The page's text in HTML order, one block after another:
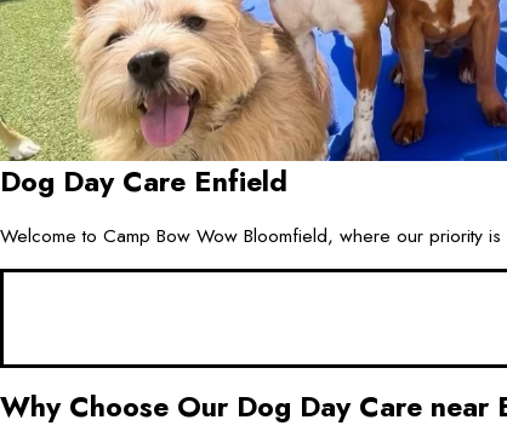
Dog Day Care Enfield
Welcome to Camp Bow Wow Bloomfield, where our priority
Why Choose Our Dog Day Care near